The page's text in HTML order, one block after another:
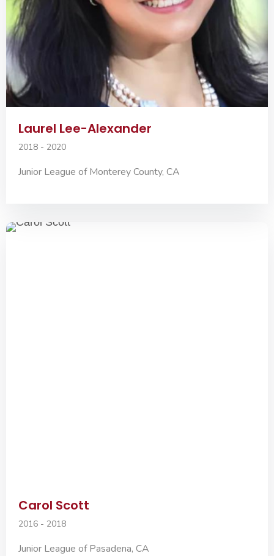
Laurel Lee-Alexander
2018 - 2020
Junior League of Monterey County, CA
Carol Scott
2016 - 2018
Junior League of Pasadena, CA